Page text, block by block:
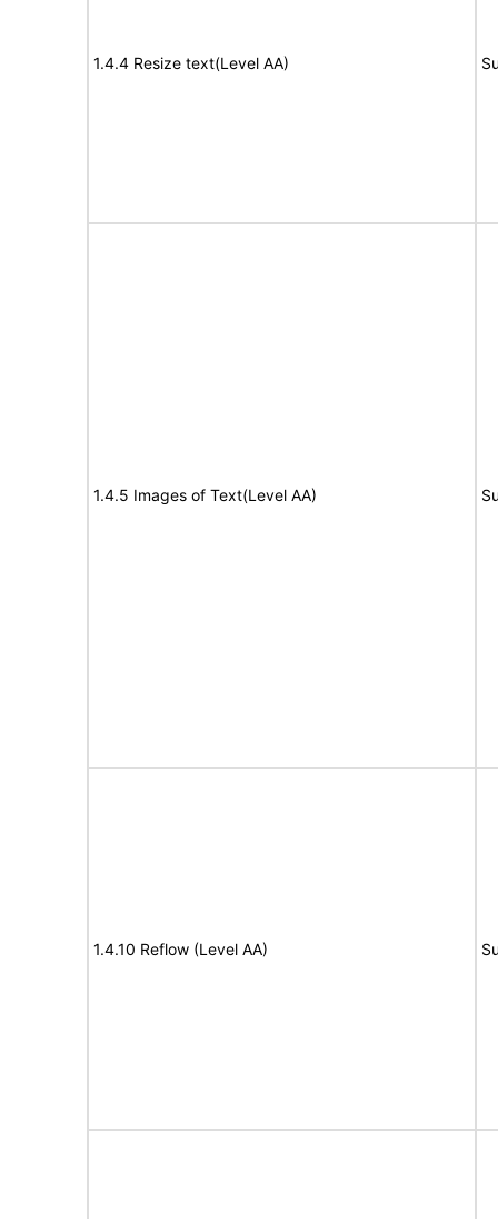
1.4.4 Resize text(Level AA)
1.4.5 Images of Text(Level AA)
1.4.10 Reflow (Level AA)